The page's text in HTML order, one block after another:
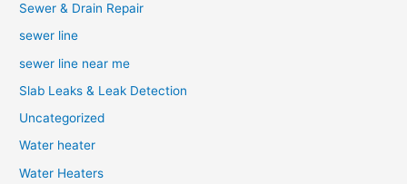
Sewer & Drain Repair
sewer line
sewer line near me
Slab Leaks & Leak Detection
Uncategorized
Water heater
Water Heaters